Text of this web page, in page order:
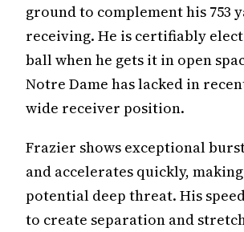
ground to complement his 753
receiving. He is certifiably
ball when he gets it in open
Notre Dame has lacked in
wide receiver position.
Frazier shows exceptional
and accelerates quickly,
potential deep threat. His
to create separation and